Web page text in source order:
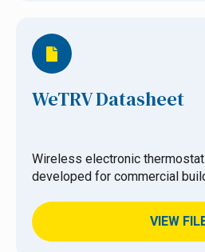
WeTRV Datasheet
Wireless electronic
developed for commercial
VIEW